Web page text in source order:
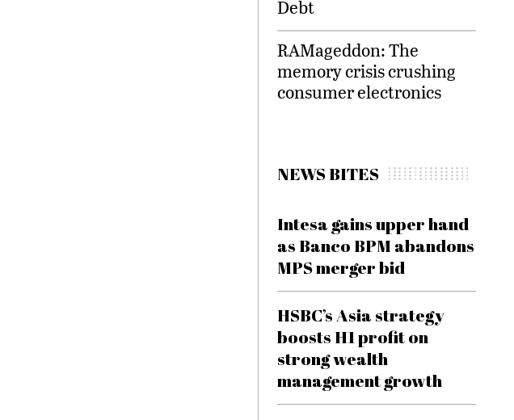
Debt
RAMageddon: The
memory crisis crushing
consumer electronics
NEWS BITES
Intesa gains upper hand
as Banco BPM abandons
MPS merger bid
HSBC’s Asia strategy
boosts H1 profit on
strong wealth
management growth